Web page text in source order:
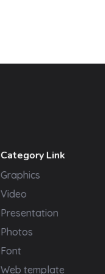
Category Link
Graphics
Video
Presentation
Photos
Font
Web template